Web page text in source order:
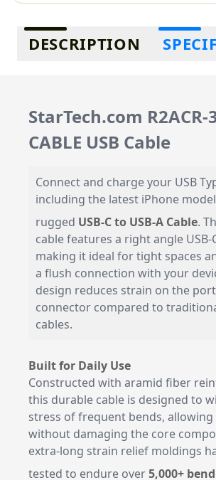
Additional information
DESCRIPTION
StarTech.com R2ACR-
CABLE USB Cable
Connect and charge your USB
including the latest iPhone
rugged USB-C to USB-A Cable.
cable features a right angle USB-
making it ideal for tight spaces
a flush connection with your
design reduces strain on the
connector compared to
cables.
Built for Daily Use
Constructed with aramid fiber
this durable cable is designed to
stress of frequent bends,
without damaging the core
extra-long strain relief moldings
tested to endure over5,000+